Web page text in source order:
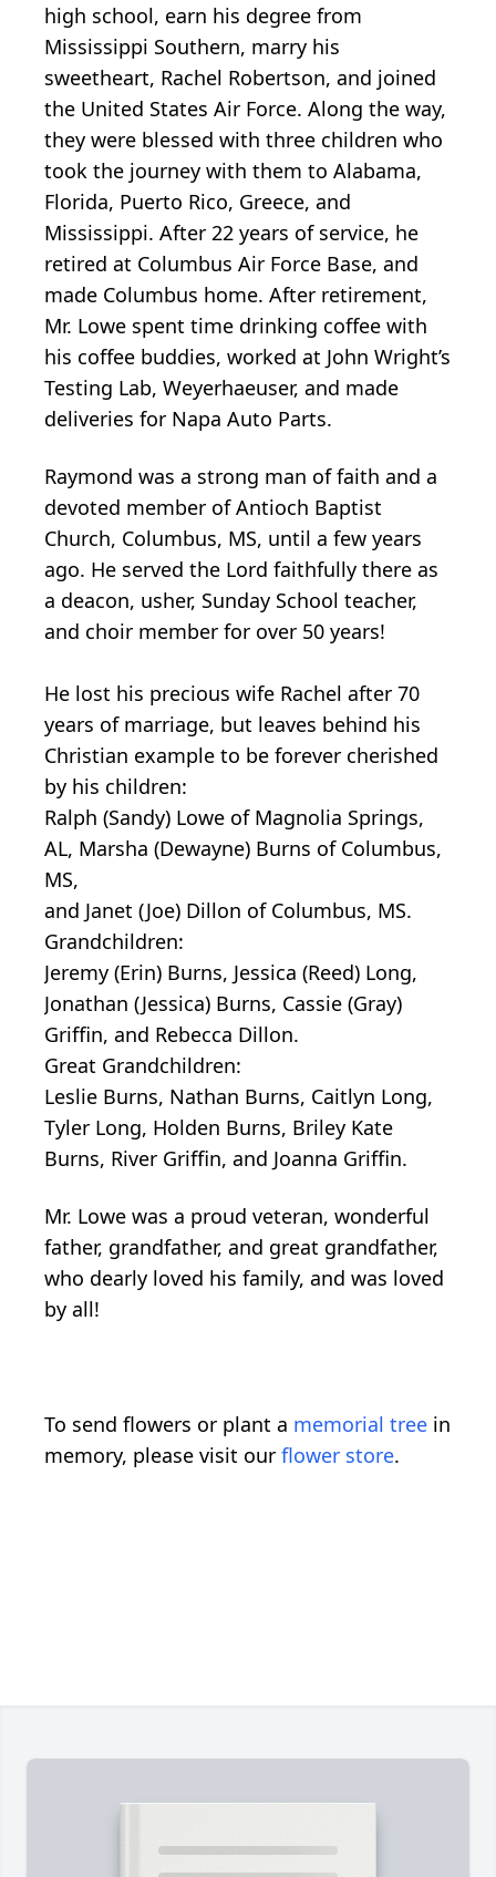
high school, earn his degree from
Mississippi Southern, marry his
sweetheart, Rachel Robertson, and joined
the United States Air Force. Along the way,
they were blessed with three children who
took the journey with them to Alabama,
Florida, Puerto Rico, Greece, and
Mississippi. After 22 years of service, he
retired at Columbus Air Force Base, and
made Columbus home. After retirement,
Mr. Lowe spent time drinking coffee with
his coffee buddies, worked at John Wright’s
Testing Lab, Weyerhaeuser, and made
deliveries for Napa Auto Parts.
Raymond was a strong man of faith and a
devoted member of Antioch Baptist
Church, Columbus, MS, until a few years
ago. He served the Lord faithfully there as
a deacon, usher, Sunday School teacher,
and choir member for over 50 years!
He lost his precious wife Rachel after 70
years of marriage, but leaves behind his
Christian example to be forever cherished
by his children:
Ralph (Sandy) Lowe of Magnolia Springs,
AL, Marsha (Dewayne) Burns of Columbus,
MS,
and Janet (Joe) Dillon of Columbus, MS.
Grandchildren:
Jeremy (Erin) Burns, Jessica (Reed) Long,
Jonathan (Jessica) Burns, Cassie (Gray)
Griffin, and Rebecca Dillon.
Great Grandchildren:
Leslie Burns, Nathan Burns, Caitlyn Long,
Tyler Long, Holden Burns, Briley Kate
Burns, River Griffin, and Joanna Griffin.
Mr. Lowe was a proud veteran, wonderful
father, grandfather, and great grandfather,
who dearly loved his family, and was loved
by all!
To send flowers or plant a memorial tree in
memory, please visit our flower store.